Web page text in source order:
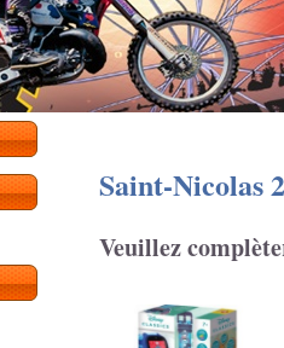
Saint-Nicolas
Veuillez